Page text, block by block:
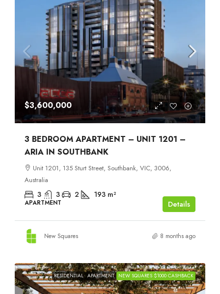
$3,600,000
3 BEDROOM APARTMENT – UNIT 1201 –
ARIA IN SOUTHBANK
Unit 1201, 135 Sturt Street, Southbank, VIC, 3006,
Australia
3 3 2 193 m²
APARTMENT Details
New Squares 8 months ago
RESIDENTIAL APARTMENT NEW SQUARES $1000 CASHBACK